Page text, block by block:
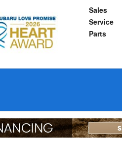
Sales
Service
Parts